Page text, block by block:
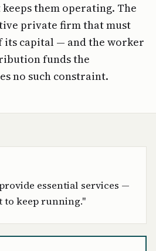
them operating. The
private firm that must
capital — and the worker
funds the
no such constraint.
essential services —
to keep running."